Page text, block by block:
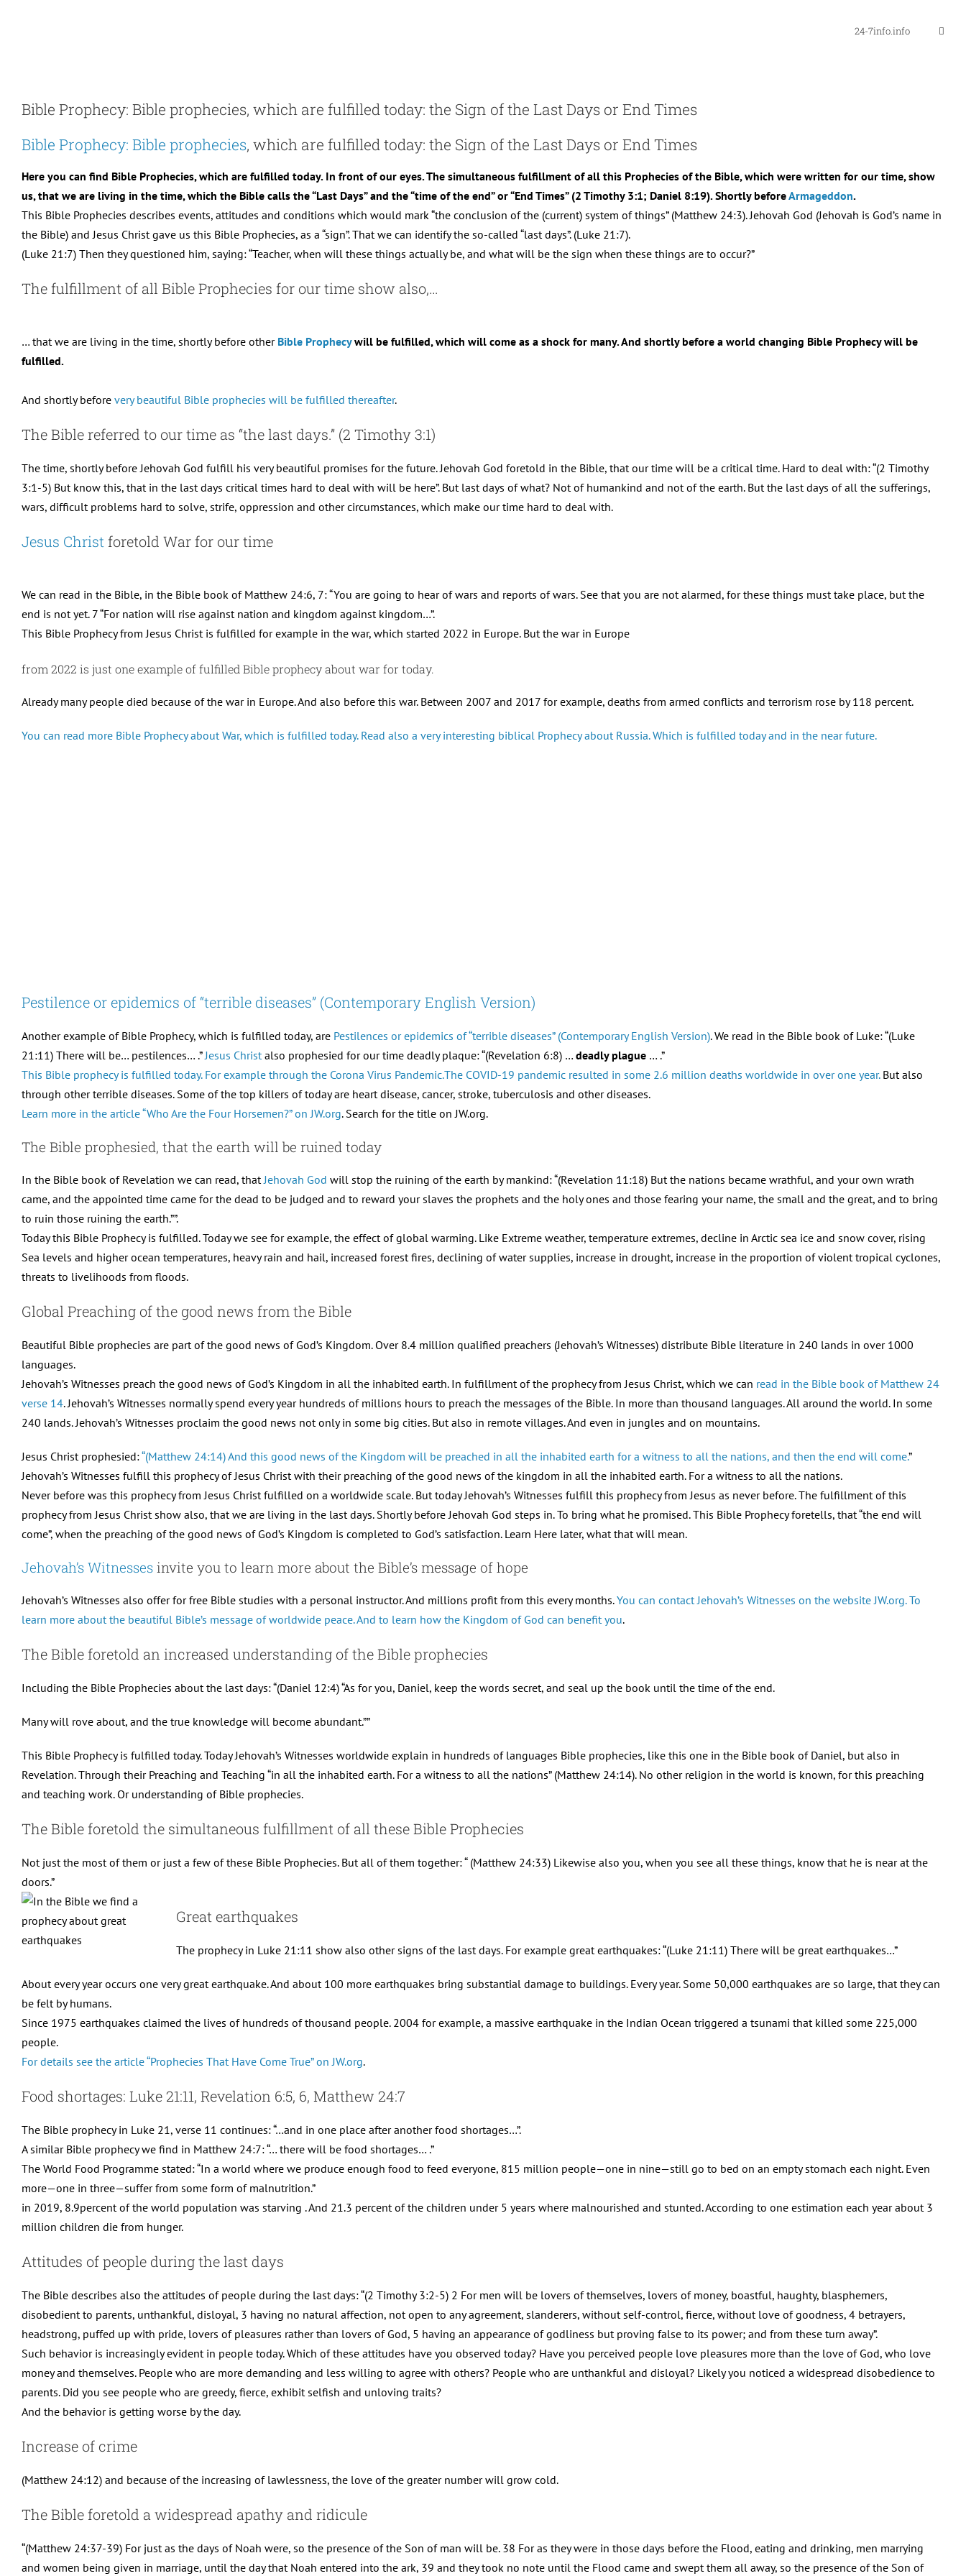
24-7info.info
Bible Prophecy: Bible prophecies, which are fulfilled today: the Sign of the Last Days or End Times
Bible Prophecy: Bible prophecies, which are fulfilled today: the Sign of the Last Days or End Times
Here you can find Bible Prophecies, which are fulfilled today. In front of our eyes. The simultaneous fulfillment of all this Prophecies of the Bible, which were written for our time, show
us, that we are living in the time, which the Bible calls the “Last Days” and the “time of the end” or “End Times” (2 Timothy 3:1; Daniel 8:19). Shortly beforeArmageddon.
This Bible Prophecies describes events, attitudes and conditions which would mark “the conclusion of the (current) system of things” (Matthew 24:3). Jehovah God (Jehovah is God’s name in
the Bible) and Jesus Christ gave us this Bible Prophecies, as a “sign”. That we can identify the so-called “last days”. (Luke 21:7).
(Luke 21:7) Then they questioned him, saying: “Teacher, when will these things actually be, and what will be the sign when these things are to occur?”
The fulfillment of all Bible Prophecies for our time show also,…
… that we are living in the time, shortly before other Bible Prophecywill be fulfilled, which will come as a shock for many. And shortly before a world changing Bible Prophecy will be
fulfilled.
And shortly before very beautiful Bible prophecies will be fulfilled thereafter.
The Bible referred to our time as “the last days.” (2 Timothy 3:1)
The time, shortly before Jehovah God fulfill his very beautiful promises for the future. Jehovah God foretold in the Bible, that our time will be a critical time. Hard to deal with: “(2 Timothy
3:1-5) But know this, that in the last days critical times hard to deal with will be here”. But last days of what? Not of humankind and not of the earth. But the last days of all the sufferings,
wars, difficult problems hard to solve, strife, oppression and other circumstances, which make our time hard to deal with.
Jesus Christ foretold War for our time
We can read in the Bible, in the Bible book of Matthew 24:6, 7: “You are going to hear of wars and reports of wars. See that you are not alarmed, for these things must take place, but the
end is not yet. 7 “For nation will rise against nation and kingdom against kingdom…”.
This Bible Prophecy from Jesus Christ is fulfilled for example in the war, which started 2022 in Europe. But the war in Europe
from 2022 is just one example of fulfilled Bible prophecy about war for today.
Already many people died because of the war in Europe. And also before this war. Between 2007 and 2017 for example, deaths from armed conflicts and terrorism rose by 118 percent.
You can read more Bible Prophecy about War, which is fulfilled today. Read also a very interesting biblical Prophecy about Russia. Which is fulfilled today and in the near future.
Pestilence or epidemics of “terrible diseases” (Contemporary English Version)
Another example of Bible Prophecy, which is fulfilled today, are Pestilences or epidemics of “terrible diseases” (Contemporary English Version). We read in the Bible book of Luke: “(Luke
21:11) There will be… pestilences… .” Jesus Christ also prophesied for our time deadly plaque: “(Revelation 6:8) … deadly plague … .”
This Bible prophecy is fulfilled today. For example through the Corona Virus Pandemic.The COVID-19 pandemic resulted in some 2.6 million deaths worldwide in over one year.But also
through other terrible diseases. Some of the top killers of today are heart disease, cancer, stroke, tuberculosis and other diseases.
Learn more in the article “Who Are the Four Horsemen?” on JW.org. Search for the title on JW.org.
The Bible prophesied, that the earth will be ruined today
In the Bible book of Revelation we can read, that Jehovah God will stop the ruining of the earth by mankind: “(Revelation 11:18) But the nations became wrathful, and your own wrath
came, and the appointed time came for the dead to be judged and to reward your slaves the prophets and the holy ones and those fearing your name, the small and the great, and to bring
to ruin those ruining the earth.””.
Today this Bible Prophecy is fulfilled. Today we see for example, the effect of global warming. Like Extreme weather, temperature extremes, decline in Arctic sea ice and snow cover, rising
Sea levels and higher ocean temperatures, heavy rain and hail, increased forest fires, declining of water supplies, increase in drought, increase in the proportion of violent tropical cyclones,
threats to livelihoods from floods.
Global Preaching of the good news from the Bible
Beautiful Bible prophecies are part of the good news of God’s Kingdom. Over 8.4 million qualified preachers (Jehovah’s Witnesses) distribute Bible literature in 240 lands in over 1000
languages.
Jehovah’s Witnesses preach the good news of God’s Kingdom in all the inhabited earth. In fulfillment of the prophecy from Jesus Christ, which we can read in the Bible book of Matthew 24
verse 14. Jehovah’s Witnesses normally spend every year hundreds of millions hours to preach the messages of the Bible. In more than thousand languages. All around the world. In some
240 lands. Jehovah’s Witnesses proclaim the good news not only in some big cities. But also in remote villages. And even in jungles and on mountains.
Jesus Christ prophesied:“(Matthew 24:14) And this good news of the Kingdom will be preached in all the inhabited earth for a witness to all the nations, and then the end will come.”
Jehovah’s Witnesses fulfill this prophecy of Jesus Christ with their preaching of the good news of the kingdom in all the inhabited earth. For a witness to all the nations.
Never before was this prophecy from Jesus Christ fulfilled on a worldwide scale. But today Jehovah’s Witnesses fulfill this prophecy from Jesus as never before. The fulfillment of this
prophecy from Jesus Christ show also, that we are living in the last days. Shortly before Jehovah God steps in. To bring what he promised. This Bible Prophecy foretells, that “the end will
come”, when the preaching of the good news of God’s Kingdom is completed to God’s satisfaction. Learn Here later, what that will mean.
Jehovah’s Witnesses invite you to learn more about the Bible’s message of hope
Jehovah’s Witnesses also offer for free Bible studies with a personal instructor. And millions profit from this every months.You can contact Jehovah’s Witnesses on the website JW.org. To
learn more about the beautiful Bible’s message of worldwide peace. And to learn how the Kingdom of God can benefit you.
The Bible foretold an increased understanding of the Bible prophecies
Including the Bible Prophecies about the last days: “(Daniel 12:4) “As for you, Daniel, keep the words secret, and seal up the book until the time of the end.
Many will rove about, and the true knowledge will become abundant.””
This Bible Prophecy is fulfilled today. Today Jehovah’s Witnesses worldwide explain in hundreds of languages Bible prophecies, like this one in the Bible book of Daniel, but also in
Revelation. Through their Preaching and Teaching “in all the inhabited earth. For a witness to all the nations” (Matthew 24:14). No other religion in the world is known, for this preaching
and teaching work. Or understanding of Bible prophecies.
The Bible foretold the simultaneous fulfillment of all these Bible Prophecies
Not just the most of them or just a few of these Bible Prophecies. But all of them together: “ (Matthew 24:33) Likewise also you, when you see all these things, know that he is near at the
doors.”
Great earthquakes
The prophecy in Luke 21:11 show also other signs of the last days. For example great earthquakes: “(Luke 21:11) There will be great earthquakes…”
About every year occurs one very great earthquake. And about 100 more earthquakes bring substantial damage to buildings. Every year. Some 50,000 earthquakes are so large, that they can
be felt by humans.
Since 1975 earthquakes claimed the lives of hundreds of thousand people. 2004 for example, a massive earthquake in the Indian Ocean triggered a tsunami that killed some 225,000
people.
For details see the article “Prophecies That Have Come True” on JW.org.
Food shortages: Luke 21:11, Revelation 6:5, 6, Matthew 24:7
The Bible prophecy in Luke 21, verse 11 continues: “…and in one place after another food shortages…”.
A similar Bible prophecy we find in Matthew 24:7: “… there will be food shortages… .”
The World Food Programme stated: “In a world where we produce enough food to feed everyone, 815 million people—one in nine—still go to bed on an empty stomach each night. Even
more—one in three—suffer from some form of malnutrition.”
in 2019, 8.9percent of the world population was starving . And 21.3 percent of the children under 5 years where malnourished and stunted. According to one estimation each year about 3
million children die from hunger.
Attitudes of people during the last days
The Bible describes also the attitudes of people during the last days: “(2 Timothy 3:2-5) 2 For men will be lovers of themselves, lovers of money, boastful, haughty, blasphemers,
disobedient to parents, unthankful, disloyal, 3 having no natural affection, not open to any agreement, slanderers, without self-control, fierce, without love of goodness, 4 betrayers,
headstrong, puffed up with pride, lovers of pleasures rather than lovers of God, 5 having an appearance of godliness but proving false to its power; and from these turn away”.
Such behavior is increasingly evident in people today. Which of these attitudes have you observed today? Have you perceived people love pleasures more than the love of God, who love
money and themselves. People who are more demanding and less willing to agree with others? People who are unthankful and disloyal? Likely you noticed a widespread disobedience to
parents. Did you see people who are greedy, fierce, exhibit selfish and unloving traits?
And the behavior is getting worse by the day.
Increase of crime
(Matthew 24:12) and because of the increasing of lawlessness, the love of the greater number will grow cold.
The Bible foretold a widespread apathy and ridicule
“(Matthew 24:37-39) For just as the days of Noah were, so the presence of the Son of man will be. 38 For as they were in those days before the Flood, eating and drinking, men marrying
and women being given in marriage, until the day that Noah entered into the ark, 39 and they took no note until the Flood came and swept them all away, so the presence of the Son of